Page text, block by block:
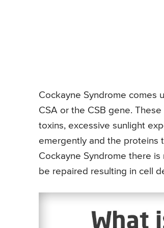
Cockayne Syndrome comes
CSA or the CSB gene.
toxins, excessive sunlight
emergently and the proteins
Cockayne Syndrome there
be repaired resulting in cell